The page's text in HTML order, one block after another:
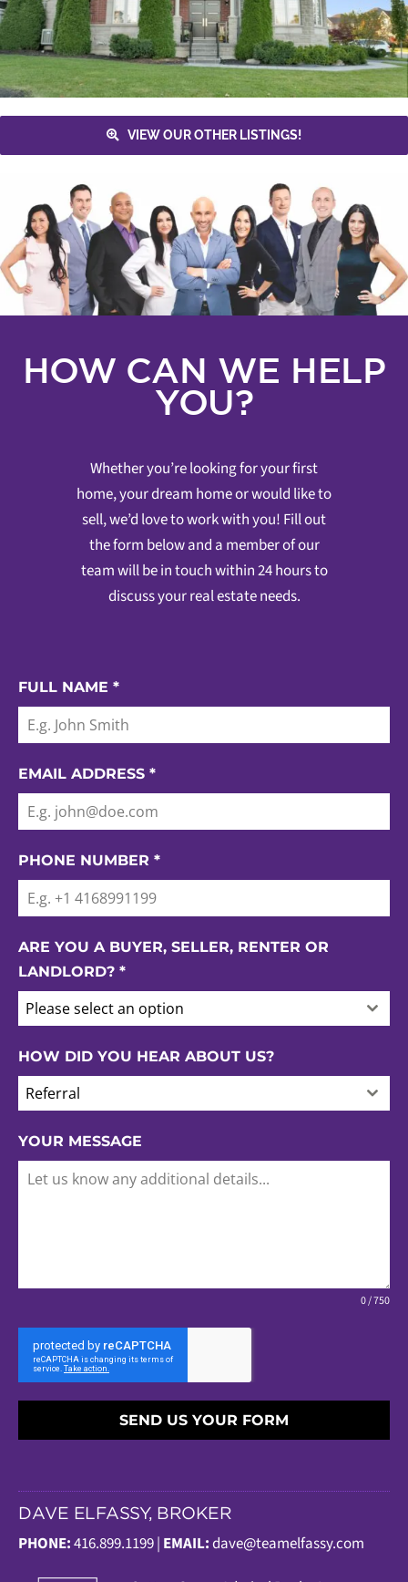
VIEW OUR OTHER LISTINGS!
HOW CAN WE HELP
YOU?
Whether you’re looking for your first
home, your dream home or would like to
sell, we’d love to work with you! Fill out
the form below and a member of our
team will be in touch within 24 hours to
discuss your real estate needs.
FULL NAME *
EMAIL ADDRESS *
PHONE NUMBER *
ARE YOU A BUYER, SELLER, RENTER OR
LANDLORD? *
Please select an option
HOW DID YOU HEAR ABOUT US?
Referral
YOUR MESSAGE
0 / 750
SEND US YOUR FORM
DAVE ELFASSY, BROKER
PHONE:416.899.1199 | EMAIL:dave@teamelfassy.com